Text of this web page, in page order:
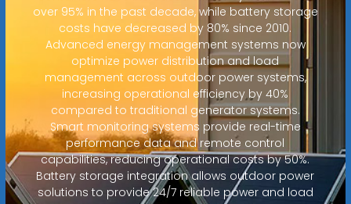
over 95% in the past decade, while battery storage
costs have decreased by 80% since 2010.
Advanced energy management systems now
optimize power distribution and load
management across outdoor power systems,
increasing operational efficiency by 40%
compared to traditional generator systems.
Smart monitoring systems provide real-time
performance data and remote control
capabilities, reducing operational costs by 50%.
Battery storage integration allows outdoor power
solutions to provide 24/7 reliable power and load